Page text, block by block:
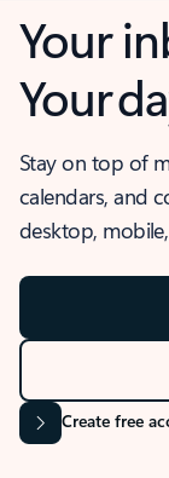
Your
Your
Stay on top of
calendars, and
desktop,
Create free